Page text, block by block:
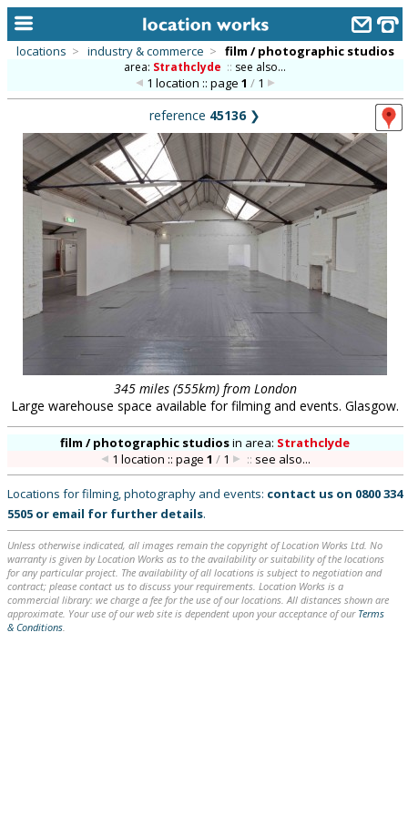
alphabetic index
categories
library
new locations
contact us
meet the team
clients & credits
locations > industry & commerce > film / photographic studios
area: Strathclyde :: see also...
1 location :: page 1 /1
reference 45136❯
345 miles (555km) from London
Large warehouse space available for filming and events. Glasgow.
film / photographic studiosin area: Strathclyde
1 location :: page 1 /1 :: see also...
Locations for filming, photography and events: contact us on 0800 334
5505 or email for further details.
Unless otherwise indicated, all images remain the copyright of Location Works Ltd. No
warranty is given by Location Works as to the availability or suitability of the locations
for any particular project. The availability of all locations is subject to negotiation and
contract; please contact us to discuss your requirements. Location Works is a
commercial library: we charge a fee for the use of our locations. All distances shown are
approximate. Your use of our web site is dependent upon your acceptance of our Terms
& Conditions.